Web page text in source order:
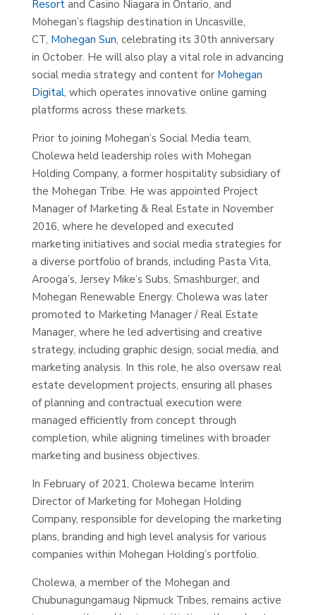
Resortand Casino Niagara in Ontario, and
Mohegan’s flagship destination in Uncasville,
CT, Mohegan Sun, celebrating its 30th anniversary
in October. He will also play a vital role in advancing
social media strategy and content for Mohegan
Digital, which operates innovative online gaming
platforms across these markets.
Prior to joining Mohegan’s Social Media team,
Cholewa held leadership roles with Mohegan
Holding Company, a former hospitality subsidiary of
the Mohegan Tribe. He was appointed Project
Manager of Marketing & Real Estate in November
2016, where he developed and executed
marketing initiatives and social media strategies for
a diverse portfolio of brands, including Pasta Vita,
Arooga’s, Jersey Mike’s Subs, Smashburger, and
Mohegan Renewable Energy. Cholewa was later
promoted to Marketing Manager / Real Estate
Manager, where he led advertising and creative
strategy, including graphic design, social media, and
marketing analysis. In this role, he also oversaw real
estate development projects, ensuring all phases
of planning and contractual execution were
managed efficiently from concept through
completion, while aligning timelines with broader
marketing and business objectives.
In February of 2021, Cholewa became Interim
Director of Marketing for Mohegan Holding
Company, responsible for developing the marketing
plans, branding and high level analysis for various
companies within Mohegan Holding’s portfolio.
Cholewa, a member of the Mohegan and
Chubunagungamaug Nipmuck Tribes, remains active